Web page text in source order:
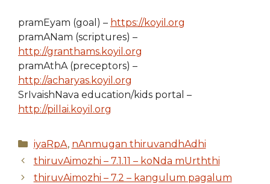
pramEyam (goal) – https://koyil.org
pramANam (scriptures) –
http://granthams.koyil.org
pramAthA (preceptors) –
http://acharyas.koyil.org
SrIvaishNava education/kids portal –
http://pillai.koyil.org
Categories
iyaRpA, nAnmugan thiruvandhAdhi
thiruvAimozhi – 7.1.11 – koNda mUrththi
thiruvAimozhi – 7.2 – kangulum pagalum